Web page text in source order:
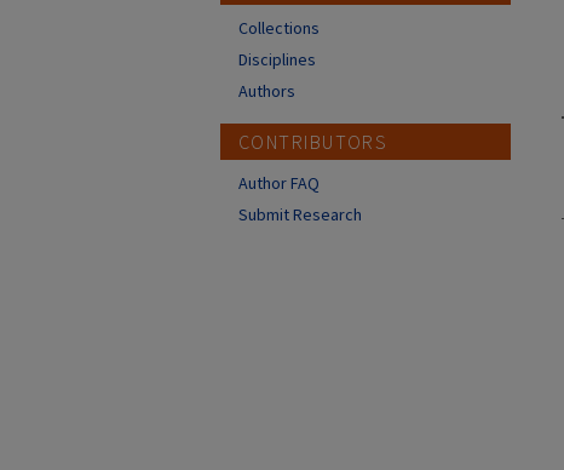
Collections
Disciplines
Authors
CONTRIBUTORS
Author FAQ
Submit Research